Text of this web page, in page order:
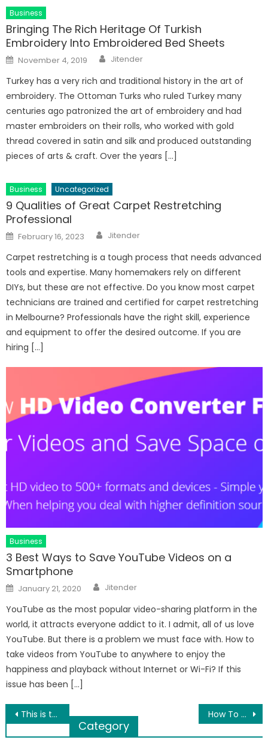
Business
Bringing The Rich Heritage Of Turkish
Embroidery Into Embroidered Bed Sheets
Posted
on
November 4, 2019 Author
Jitender
Turkey has a very rich and traditional history in the art of
embroidery. The Ottoman Turks who ruled Turkey many
centuries ago patronized the art of embroidery and had
master embroiders on their rolls, who worked with gold
thread covered in satin and silk and produced outstanding
pieces of arts & craft. Over the years […]
Business Uncategorized
9 Qualities of Great Carpet Restretching
Professional
Posted
on
February 16, 2023 Author
Jitender
Carpet restretching is a tough process that needs advanced
tools and expertise. Many homemakers rely on different
DIYs, but these are not effective. Do you know most carpet
technicians are trained and certified for carpet restretching
in Melbourne? Professionals have the right skill, experience
and equipment to offer the desired outcome. If you are
hiring […]
Business
3 Best Ways to Save YouTube Videos on a
Smartphone
Posted
on
January 21, 2020 Author
Jitender
YouTube as the most popular video-sharing platform in the
world, it attracts everyone addict to it. I admit, all of us love
YouTube. But there is a problem we must face with. How to
take videos from YouTube to anywhere to enjoy the
happiness and playback without Internet or Wi-Fi? If this
issue has been […]
Post
navigation
This is the manner by which you can correct QuickBooks error-15311 How To Change AOL Password on iPhone?
Category